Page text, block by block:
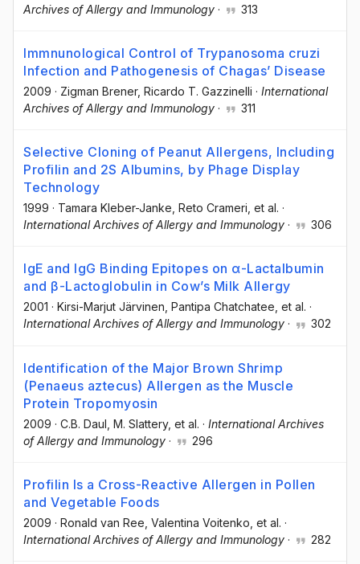
Archives of Allergy and Immunology · 313
Immnunological Control of Trypanosoma cruzi
Infection and Pathogenesis of Chagas’ Disease
2009 · Zigman Brener, Ricardo T. Gazzinelli · International
Archives of Allergy and Immunology · 311
Selective Cloning of Peanut Allergens, Including
Profilin and 2S Albumins, by Phage Display
Technology
1999 · Tamara Kleber-Janke , Reto Crameri , et al. ·
International Archives of Allergy and Immunology · 306
IgE and IgG Binding Epitopes on α-Lactalbumin
and β-Lactoglobulin in Cow’s Milk Allergy
2001 · Kirsi-Marjut Järvinen, Pantipa Chatchatee, et al. ·
International Archives of Allergy and Immunology · 302
Identification of the Major Brown Shrimp
(Penaeus aztecus) Allergen as the Muscle
Protein Tropomyosin
2009 · C.B. Daul , M. Slattery, et al. · International Archives
of Allergy and Immunology · 296
Profilin Is a Cross-Reactive Allergen in Pollen
and Vegetable Foods
2009 · Ronald van Ree , Valentina Voitenko , et al. ·
International Archives of Allergy and Immunology · 282